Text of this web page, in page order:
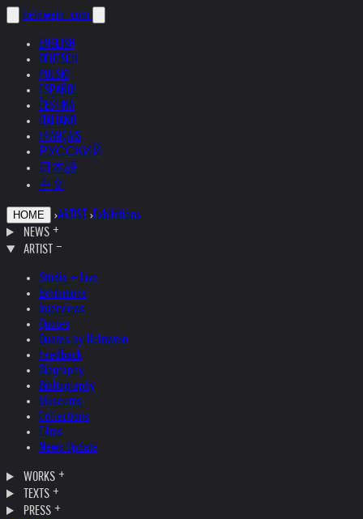
helnwein .com
ENGLISH
DEUTSCH
POLSKI
ESPAÑOL
ČEŠTINA
ITALIANO
FRANÇAIS
РУССКИЙ
日本語
中文
HOME ›ARTIST ›Exhibitions
NEWS
ARTIST
Studio + Live
Exhibitions
Interviews
Quotes
Quotes by Helnwein
Feedback
Biography
Bibliography
Museums
Collections
Films
News Update
WORKS
TEXTS
PRESS